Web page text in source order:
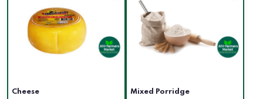
Cheese Mixed Porridge